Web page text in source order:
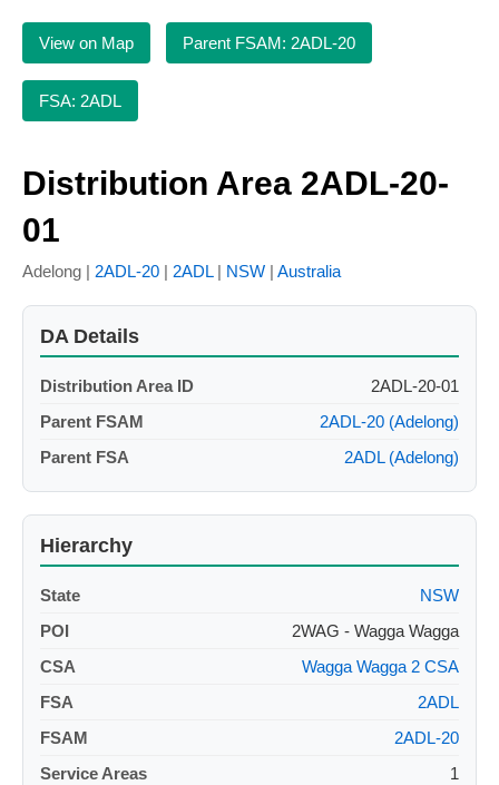
View on Map Parent FSAM: 2ADL-20
FSA: 2ADL
Distribution Area 2ADL-20-
01
Adelong | 2ADL-20 | 2ADL| NSW | Australia
DA Details
Distribution Area ID
2ADL-20-01
Parent FSAM
2ADL-20 (Adelong)
Parent FSA
2ADL (Adelong)
Hierarchy
State
NSW
POI
2WAG - Wagga Wagga
CSA
Wagga Wagga 2 CSA
FSA
2ADL
FSAM
2ADL-20
Service Areas
1